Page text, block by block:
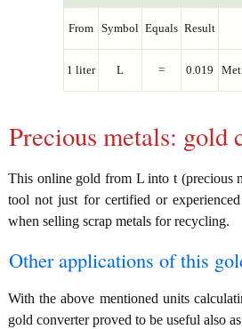
From Symbol Equals Result
1 liter L = 0.019
Precious metals: gold
This online gold from L into t (precious
tool not just for certified or
when selling scrap metals for recycling.
Other applications of this
With the above mentioned units
gold converter proved to be useful also